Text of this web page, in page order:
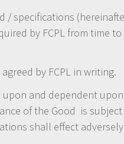
specifications
by FCPL from time
by FCPL in writing.
and dependent
of the Good is
shall effect